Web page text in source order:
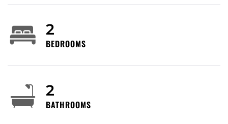
centers along Preston and Belt Line, corporate and
medical offices to the north toward Plano, the
Addison entertainment/nightlife district and the
condos, single-family neighborhoods and chain and
independent dining options.
2
BEDROOMS
2
BATHROOMS